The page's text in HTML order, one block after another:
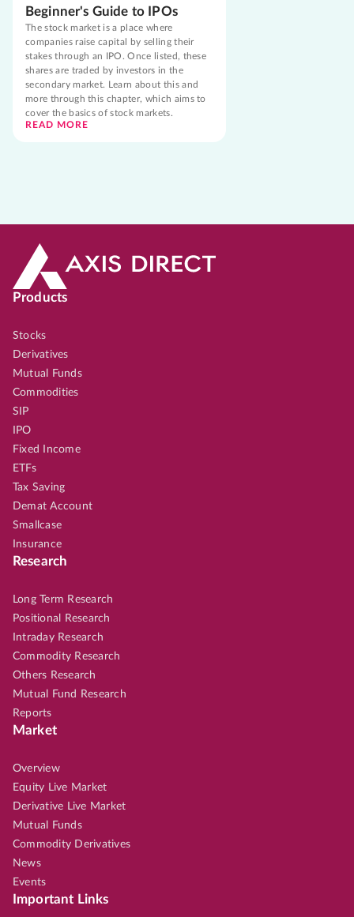
Beginner's Guide to IPOs
The stock market is a place where
companies raise capital by selling their
stakes through an IPO. Once listed, these
shares are traded by investors in the
secondary market. Learn about this and
more through this chapter, which aims to
cover the basics of stock markets.
READ MORE
Products
Stocks
Derivatives
Mutual Funds
Commodities
SIP
IPO
Fixed Income
ETFs
Tax Saving
Demat Account
Smallcase
Insurance
Research
Long Term Research
Positional Research
Intraday Research
Commodity Research
Others Research
Mutual Fund Research
Reports
Market
Overview
Equity Live Market
Derivative Live Market
Mutual Funds
Commodity Derivatives
News
Events
Important Links